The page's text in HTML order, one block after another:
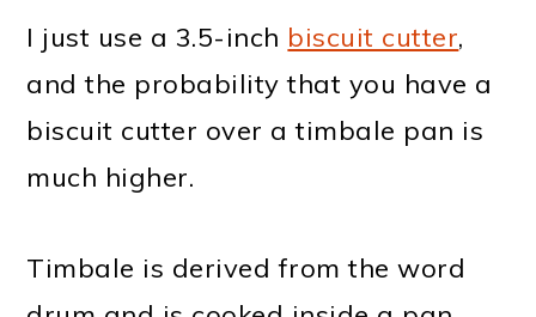
I just use a 3.5-inch biscuit cutter,
and the probability that you have a
biscuit cutter over a timbale pan is
much higher.
Timbale is derived from the word